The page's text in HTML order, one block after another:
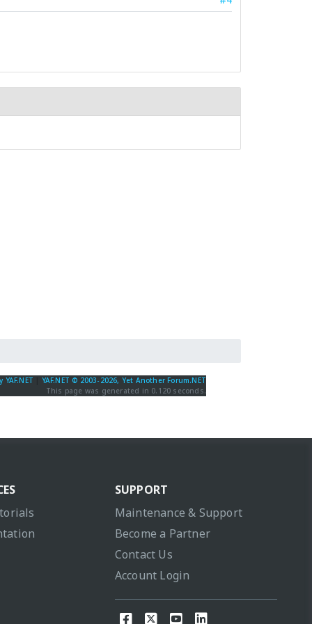
YAF.NET
YAF.NET © 2003-2026, Yet Another Forum.NET
This page was generated in 0.120 seconds.
SUPPORT
Maintenance & Support
Become a Partner
Contact Us
Account Login